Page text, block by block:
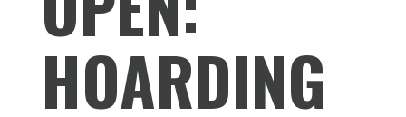
HOARDING